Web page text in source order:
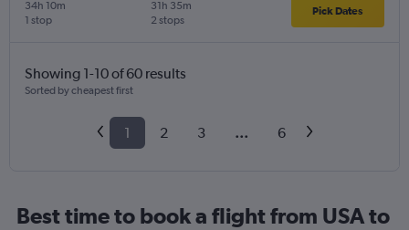
1 stop
34h 10m
2 stops
31h 35m Pick Dates
Showing 1-10 of 60 results
Sorted by cheapest first
1 2 3 ... 6
Best time to book a flight from USA to